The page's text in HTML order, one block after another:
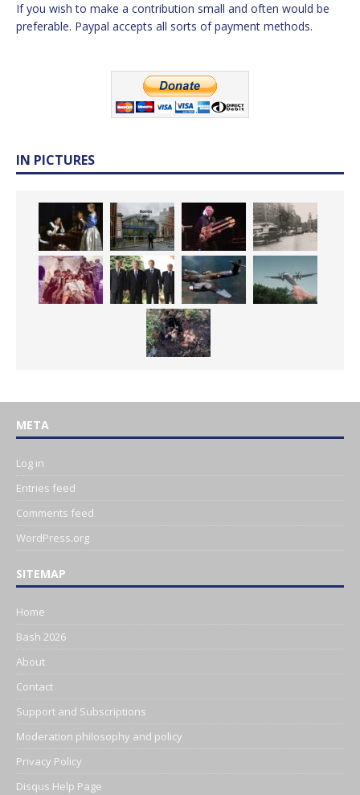
If you wish to make a contribution small and often would be
preferable. Paypal accepts all sorts of payment methods.
IN PICTURES
META
Log in
Entries feed
Comments feed
WordPress.org
SITEMAP
Home
Bash 2026
About
Contact
Support and Subscriptions
Moderation philosophy and policy
Privacy Policy
Disqus Help Page